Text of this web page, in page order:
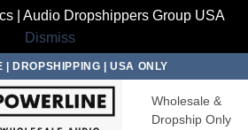
| Audio Dropshippers Group USA
Dismiss
| DROPSHIPPING | USA ONLY
Wholesale &
Dropship Only